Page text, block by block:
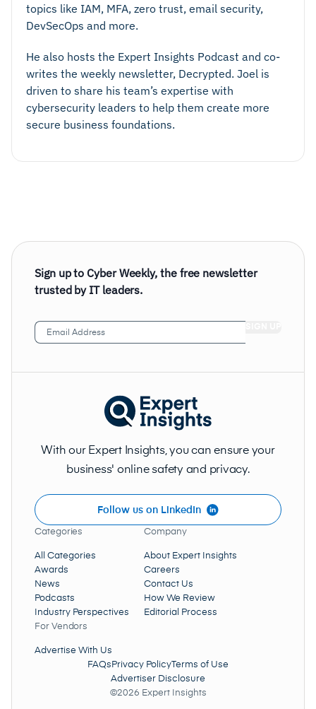
topics like IAM, MFA, zero trust, email security,
DevSecOps and more.
He also hosts the Expert Insights Podcast and co-
writes the weekly newsletter, Decrypted. Joel is
driven to share his team’s expertise with
cybersecurity leaders to help them create more
secure business foundations.
Sign up to Cyber Weekly, the free newsletter
trusted by IT leaders.
Email
Address (Required)
With our Expert Insights, you can ensure your
business' online safety and privacy.
Follow us on LinkedIn
Categories
All Categories
Awards
News
Podcasts
Industry Perspectives
Company
About Expert Insights
Careers
Contact Us
How We Review
Editorial Process
For Vendors
Advertise With Us
FAQs Privacy Policy Terms of Use
Advertiser Disclosure
©2026 Expert Insights